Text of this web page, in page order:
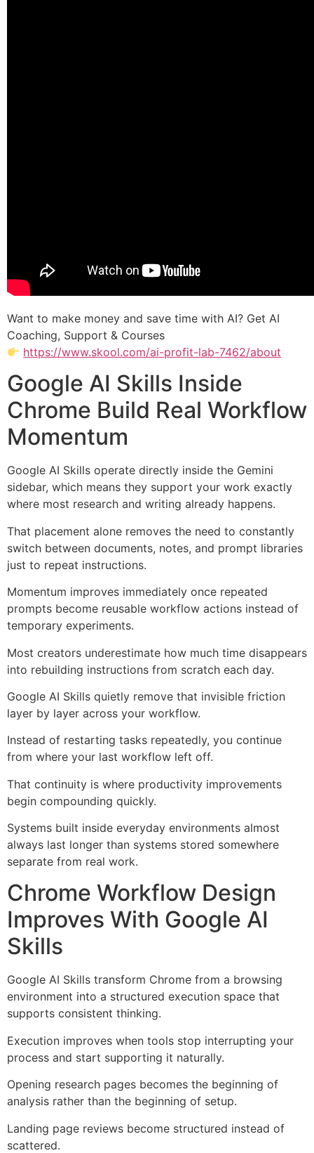
Want to make money and save time with AI? Get AI
Coaching, Support & Courses
https://www.skool.com/ai-profit-lab-7462/about
Google AI Skills Inside
Chrome Build Real Workflow
Momentum
Google AI Skills operate directly inside the Gemini
sidebar, which means they support your work exactly
where most research and writing already happens.
That placement alone removes the need to constantly
switch between documents, notes, and prompt libraries
just to repeat instructions.
Momentum improves immediately once repeated
prompts become reusable workflow actions instead of
temporary experiments.
Most creators underestimate how much time disappears
into rebuilding instructions from scratch each day.
Google AI Skills quietly remove that invisible friction
layer by layer across your workflow.
Instead of restarting tasks repeatedly, you continue
from where your last workflow left off.
That continuity is where productivity improvements
begin compounding quickly.
Systems built inside everyday environments almost
always last longer than systems stored somewhere
separate from real work.
Chrome Workflow Design
Improves With Google AI
Skills
Google AI Skills transform Chrome from a browsing
environment into a structured execution space that
supports consistent thinking.
Execution improves when tools stop interrupting your
process and start supporting it naturally.
Opening research pages becomes the beginning of
analysis rather than the beginning of setup.
Landing page reviews become structured instead of
scattered.